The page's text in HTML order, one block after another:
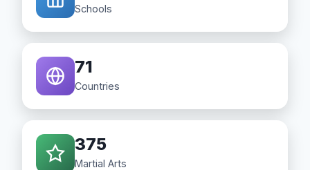
Schools
71
Countries
375
Martial Arts